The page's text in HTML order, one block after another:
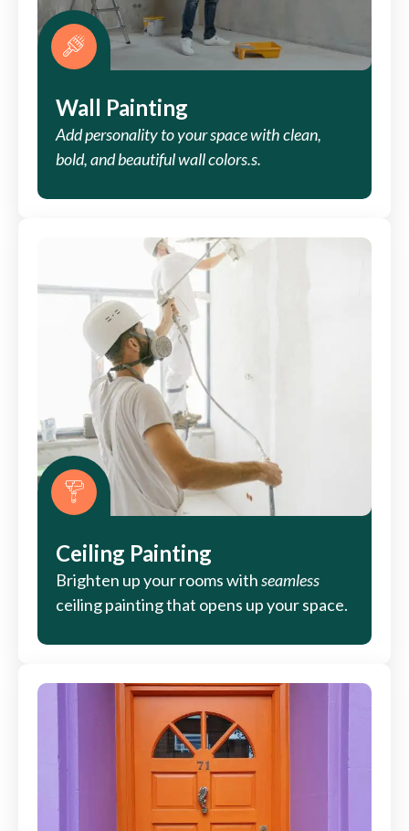
Wall Painting
Add personality to your space with clean,
bold, and beautiful wall colors.s.
Ceiling Painting
Brighten up your rooms withseamless
ceiling painting that opens up your space.